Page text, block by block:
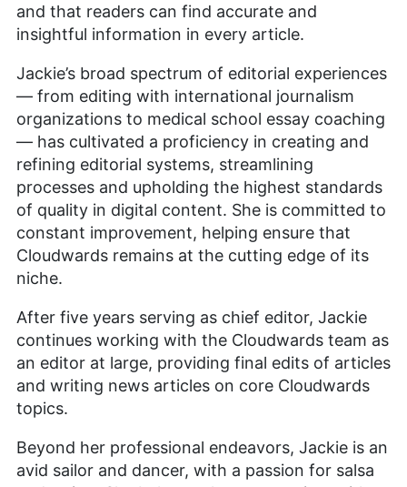
and that readers can find accurate and
insightful information in every article.
Jackie’s broad spectrum of editorial experiences
— from editing with international journalism
organizations to medical school essay coaching
— has cultivated a proficiency in creating and
refining editorial systems, streamlining
processes and upholding the highest standards
of quality in digital content. She is committed to
constant improvement, helping ensure that
Cloudwards remains at the cutting edge of its
niche.
After five years serving as chief editor, Jackie
continues working with the Cloudwards team as
an editor at large, providing final edits of articles
and writing news articles on core Cloudwards
topics.
Beyond her professional endeavors, Jackie is an
avid sailor and dancer, with a passion for salsa